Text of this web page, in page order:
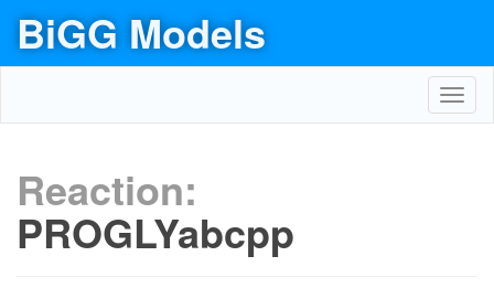
BiGG Models
Reaction:
PROGLYabcpp